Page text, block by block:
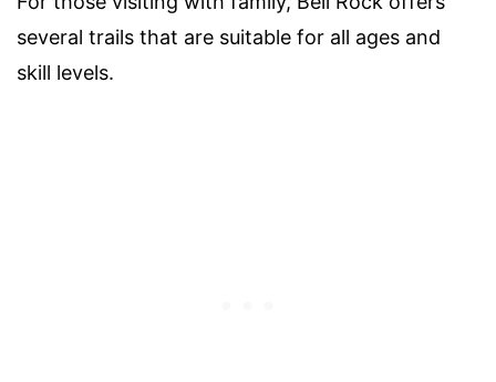
several trails that are suitable for all ages and
skill levels.